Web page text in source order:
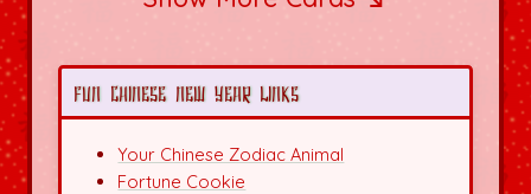
Fun Chinese New Year Links
Your Chinese Zodiac Animal
Fortune Cookie